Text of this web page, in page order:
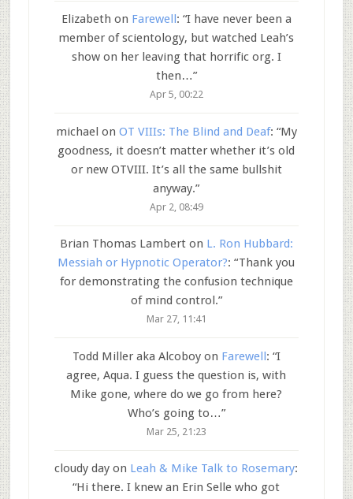
Elizabeth on Farewell : “I have never been a
member of scientology, but watched Leah’s
show on her leaving that horrific org. I
then…”
Apr 5, 00:22
michael on OT VIIIs: The Blind and Deaf: “My
goodness, it doesn’t matter whether it’s old
or new OTVIII. It’s all the same bullshit
anyway.”
Apr 2, 08:49
Brian Thomas Lamberton L. Ron Hubbard:
Messiah or Hypnotic Operator?: “Thank you
for demonstrating the confusion technique
of mind control.”
Mar 27, 11:41
Todd Miller aka Alcoboyon Farewell: “I
agree, Aqua. I guess the question is, with
Mike gone, where do we go from here?
Who’s going to…”
Mar 25, 21:23
cloudy day on Leah & Mike Talk to Rosemary:
“Hi there. I knew an Erin Selle who got